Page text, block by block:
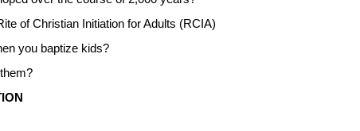
of Christian Initiation for Adults (RCIA)
you baptize kids?